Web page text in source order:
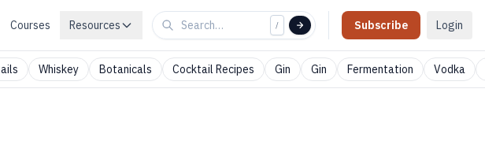
Courses Resources / Subscribe Login
Whiskey Botanicals Cocktail Recipes Gin Gin Fermentation Vodka